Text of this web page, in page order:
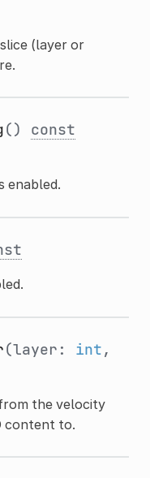
(layer or
() const
enabled.
(layer: int,
the velocity
content to.